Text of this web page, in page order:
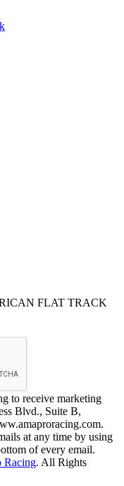
FLAT TRACK
to receive marketing
Blvd., Suite B,
at any time by using
of every email.
Racing. All Rights